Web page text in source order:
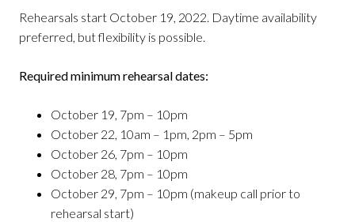
Rehearsals start October 19, 2022. Daytime availability
preferred, but flexibility is possible.
Required minimum rehearsal dates:
October 19, 7pm – 10pm
October 22, 10am – 1pm, 2pm – 5pm
October 26, 7pm – 10pm
October 28, 7pm – 10pm
October 29, 7pm – 10pm (makeup call prior to
rehearsal start)